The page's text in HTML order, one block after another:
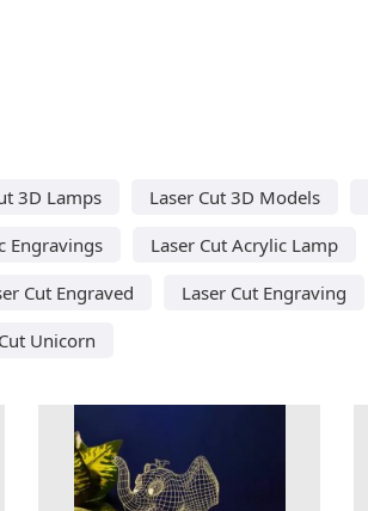
3D Lamps Laser Cut 3D Models
Engravings Laser Cut Acrylic Lamp
Cut Engraved Laser Cut Engraving
Unicorn